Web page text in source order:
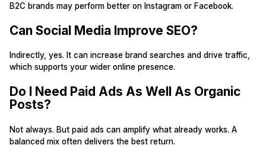
B2C brands may perform better on Instagram or Facebook.
Can Social Media Improve SEO?
Indirectly, yes. It can increase brand searches and drive traffic,
which supports your wider online presence.
Do I Need Paid Ads As Well As Organic
Posts?
Not always. But paid ads can amplify what already works. A
balanced mix often delivers the best return.